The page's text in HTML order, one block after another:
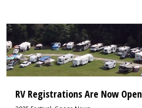
RV Registrations Are Now Open
2